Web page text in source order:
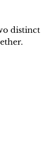
distinct